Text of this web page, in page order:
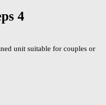
4
unit suitable for couples or